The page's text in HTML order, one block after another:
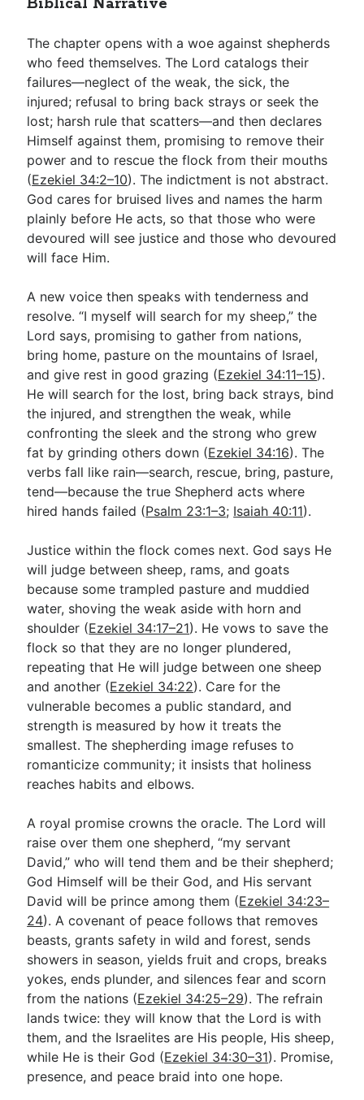
The chapter opens with a woe against shepherds
who feed themselves. The Lord catalogs their
failures—neglect of the weak, the sick, the
injured; refusal to bring back strays or seek the
lost; harsh rule that scatters—and then declares
Himself against them, promising to remove their
power and to rescue the flock from their mouths
(Ezekiel 34:2–10). The indictment is not abstract.
God cares for bruised lives and names the harm
plainly before He acts, so that those who were
devoured will see justice and those who devoured
will face Him.
A new voice then speaks with tenderness and
resolve. “I myself will search for my sheep,” the
Lord says, promising to gather from nations,
bring home, pasture on the mountains of Israel,
and give rest in good grazing (Ezekiel 34:11–15).
He will search for the lost, bring back strays, bind
the injured, and strengthen the weak, while
confronting the sleek and the strong who grew
fat by grinding others down (Ezekiel 34:16). The
verbs fall like rain—search, rescue, bring, pasture,
tend—because the true Shepherd acts where
hired hands failed (Psalm 23:1–3; Isaiah 40:11).
Justice within the flock comes next. God says He
will judge between sheep, rams, and goats
because some trampled pasture and muddied
water, shoving the weak aside with horn and
shoulder (Ezekiel 34:17–21). He vows to save the
flock so that they are no longer plundered,
repeating that He will judge between one sheep
and another (Ezekiel 34:22). Care for the
vulnerable becomes a public standard, and
strength is measured by how it treats the
smallest. The shepherding image refuses to
romanticize community; it insists that holiness
reaches habits and elbows.
A royal promise crowns the oracle. The Lord will
raise over them one shepherd, “my servant
David,” who will tend them and be their shepherd;
God Himself will be their God, and His servant
David will be prince among them (Ezekiel 34:23–
24). A covenant of peace follows that removes
beasts, grants safety in wild and forest, sends
showers in season, yields fruit and crops, breaks
yokes, ends plunder, and silences fear and scorn
from the nations (Ezekiel 34:25–29). The refrain
lands twice: they will know that the Lord is with
them, and the Israelites are His people, His sheep,
while He is their God (Ezekiel 34:30–31). Promise,
presence, and peace braid into one hope.